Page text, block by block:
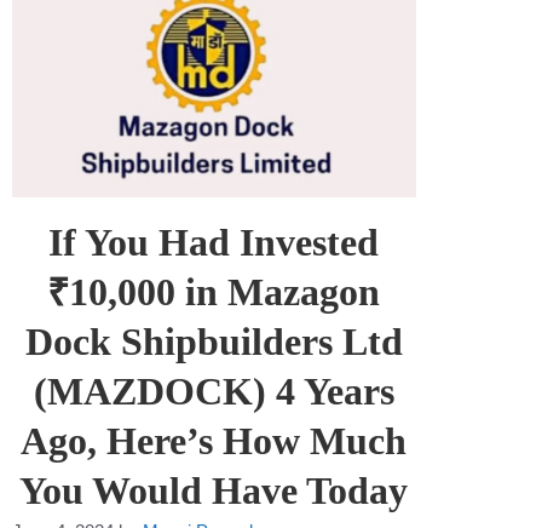
If You Had Invested
₹10,000 in Mazagon
Dock Shipbuilders Ltd
(MAZDOCK) 4 Years
Ago, Here’s How Much
You Would Have Today